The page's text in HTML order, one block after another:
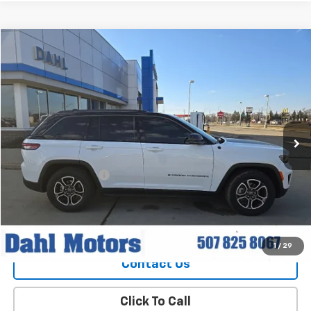
1 / 29
Used 2022Jeep Grand Cherokee
Price Drop
1C4RJHCG1N8616391Stock: 56039A
69,675 mi Ext. Int.
$30,208
DAHL PRICE
Less
Market Price
$29,979
Documentation Fee
+$229
Dahl Price $30,208
Explore Payments
Contact Us
Click To Call
Compare Vehicle